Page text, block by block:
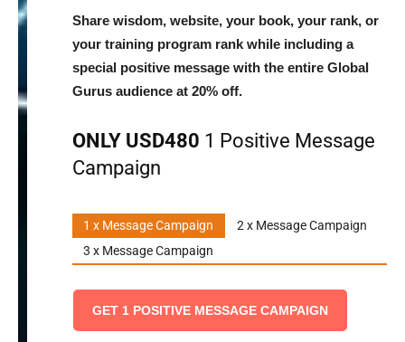
Share wisdom, website, your book, your rank, or
your training program rank while including a
special positive message with the entire Global
Gurus audience at 20% off.
ONLY USD480 1 Positive Message
Campaign
1 x Message Campaign
2 x Message Campaign
3 x Message Campaign
GET 1 POSITIVE MESSAGE CAMPAIGN